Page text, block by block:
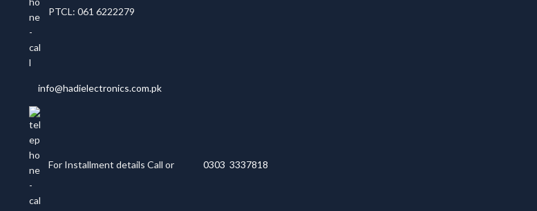
PTCL: 061 6222279
info@hadielectronics.com.pk
For Installment details Call or 0303 3337818